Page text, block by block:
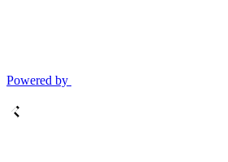
Powered by